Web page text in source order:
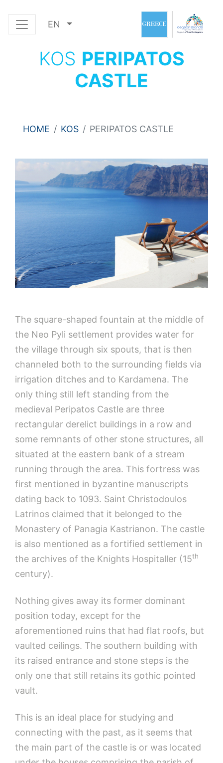
EN
KOS PERIPATOS
CASTLE
HOME KOS PERIPATOS CASTLE
The square-shaped fountain at the middle of
the Neo Pyli settlement provides water for
the village through six spouts, that is then
channeled both to the surrounding fields via
irrigation ditches and to Kardamena. The
only thing still left standing from the
medieval Peripatos Castle are three
rectangular derelict buildings in a row and
some remnants of other stone structures, all
situated at the eastern bank of a stream
running through the area. This fortress was
first mentioned in byzantine manuscripts
dating back to 1093. Saint Christodoulos
Latrinos claimed that it belonged to the
Monastery of Panagia Kastrianon. The castle
is also mentioned as a fortified settlement in
the archives of the Knights Hospitaller (15th
century).
Nothing gives away its former dominant
position today, except for the
aforementioned ruins that had flat roofs, but
vaulted ceilings. The southern building with
its raised entrance and stone steps is the
only one that still retains its gothic pointed
vault.
This is an ideal place for studying and
connecting with the past, as it seems that
the main part of the castle is or was located